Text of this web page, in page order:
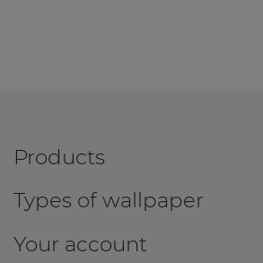
Products
Types of wallpaper
Your account